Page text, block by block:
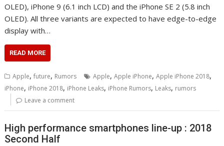
OLED), iPhone 9 (6.1 inch LCD) and the iPhone SE 2 (5.8 inch
OLED). All three variants are expected to have edge-to-edge
display with…
READ MORE
Apple,future, Rumors Apple,Apple iPhone,Apple iPhone 2018,
iPhone, iPhone 2018, iPhone Leaks, iPhone Rumors, Leaks, rumors
Leave a comment
High performance smartphones line-up : 2018
Second Half